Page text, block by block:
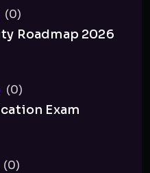
(0)
Roadmap 2026
(0)
Exam
(0)